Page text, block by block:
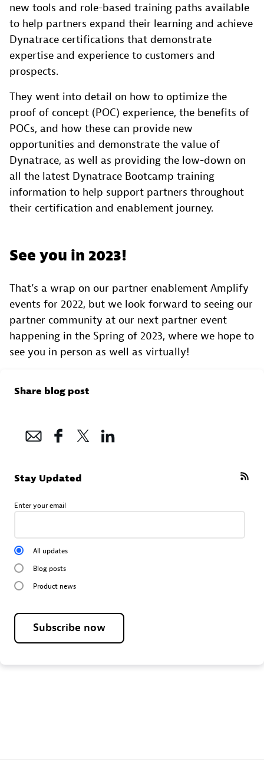
new tools and role-based training paths available
to help partners expand their learning and achieve
Dynatrace certifications that demonstrate
expertise and experience to customers and
prospects.
They went into detail on how to optimize the
proof of concept (POC) experience, the benefits of
POCs, and how these can provide new
opportunities and demonstrate the value of
Dynatrace, as well as providing the low-down on
all the latest Dynatrace Bootcamp training
information to help support partners throughout
their certification and enablement journey.
See you in 2023!
That’s a wrap on our partner enablement Amplify
events for 2022, but we look forward to seeing our
partner community at our next partner event
happening in the Spring of 2023, where we hope to
see you in person as well as virtually!
Share blog post
Stay Updated
Enter your email
All updates
Blog posts
Product news
Subscribe now